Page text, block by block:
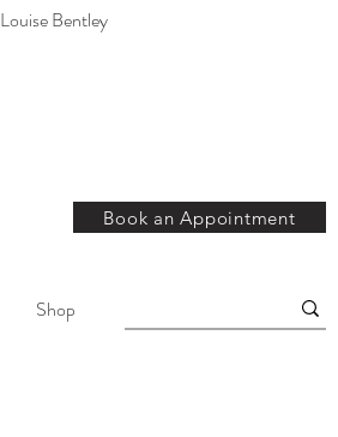
Louise Bentley
Book an Appointment
Shop